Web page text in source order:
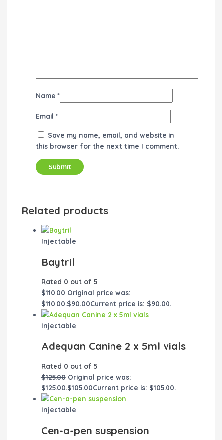
Name *
Email *
Save my name, email, and website in
this browser for the next time I comment.
Related products
Injectable
Baytril
Rated 0 out of 5
$110.00 Original price was:
$110.00.$90.00Current price is: $90.00.
Injectable
Adequan Canine 2 x 5ml vials
Rated 0 out of 5
$125.00 Original price was:
$125.00.$105.00Current price is: $105.00.
Injectable
Cen-a-pen suspension